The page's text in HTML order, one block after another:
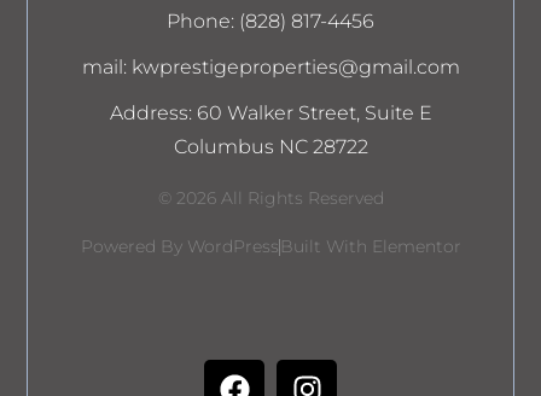
Phone: (828) 817-4456
mail: kwprestigeproperties@gmail.com
Address: 60 Walker Street, Suite E
Columbus NC 28722
© 2026 All Rights Reserved
Powered By WordPress Built With Elementor